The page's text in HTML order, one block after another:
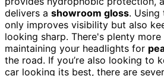
delivers a showroom gloss. Using
only improves visibility but also
looking sharp. There's plenty
maintaining your headlights for
the road. If you’re also looking to
car looking its best, there are